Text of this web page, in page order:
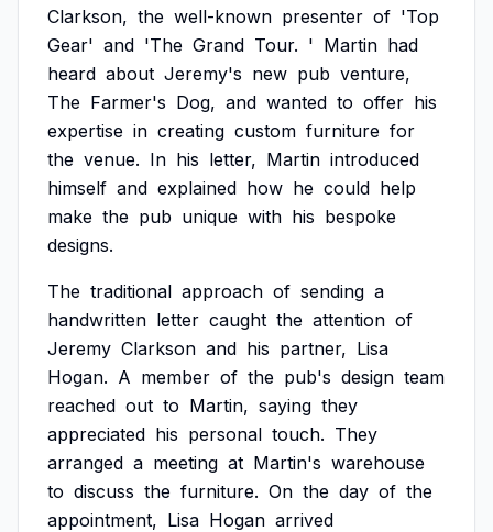
Clarkson, the well-known presenter of 'Top
Gear' and 'The Grand Tour. ' Martin had
heard about Jeremy's new pub venture,
The Farmer's Dog, and wanted to offer his
expertise in creating custom furniture for
the venue. In his letter, Martin introduced
himself and explained how he could help
make the pub unique with his bespoke
designs.
The traditional approach of sending a
handwritten letter caught the attention of
Jeremy Clarkson and his partner, Lisa
Hogan. A member of the pub's design team
reached out to Martin, saying they
appreciated his personal touch. They
arranged a meeting at Martin's warehouse
to discuss the furniture. On the day of the
appointment, Lisa Hogan arrived